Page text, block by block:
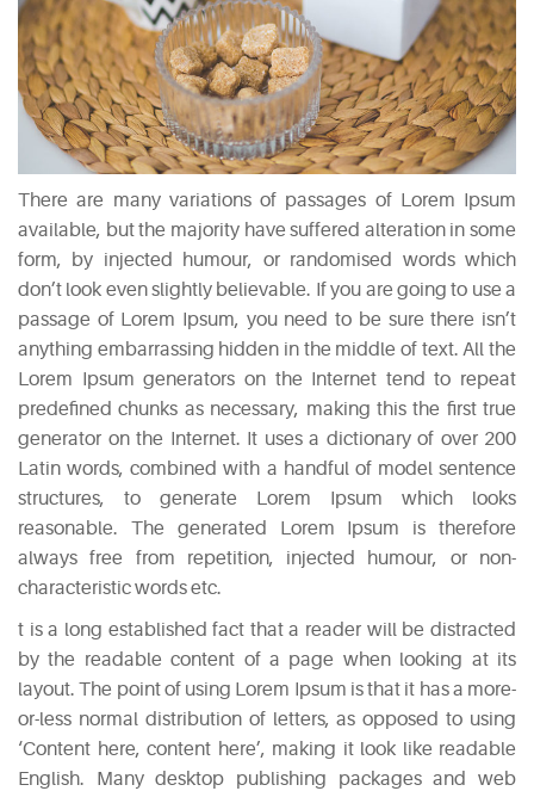
There are many variations of passages of Lorem Ipsum
available, but the majority have suffered alteration in some
form, by injected humour, or randomised words which
don’t look even slightly believable. If you are going to use a
passage of Lorem Ipsum, you need to be sure there isn’t
anything embarrassing hidden in the middle of text. All the
Lorem Ipsum generators on the Internet tend to repeat
predefined chunks as necessary, making this the first true
generator on the Internet. It uses a dictionary of over 200
Latin words, combined with a handful of model sentence
structures, to generate Lorem Ipsum which looks
reasonable. The generated Lorem Ipsum is therefore
always free from repetition, injected humour, or non-
characteristic words etc.
t is a long established fact that a reader will be distracted
by the readable content of a page when looking at its
layout. The point of using Lorem Ipsum is that it has a more-
or-less normal distribution of letters, as opposed to using
‘Content here, content here’, making it look like readable
English. Many desktop publishing packages and web